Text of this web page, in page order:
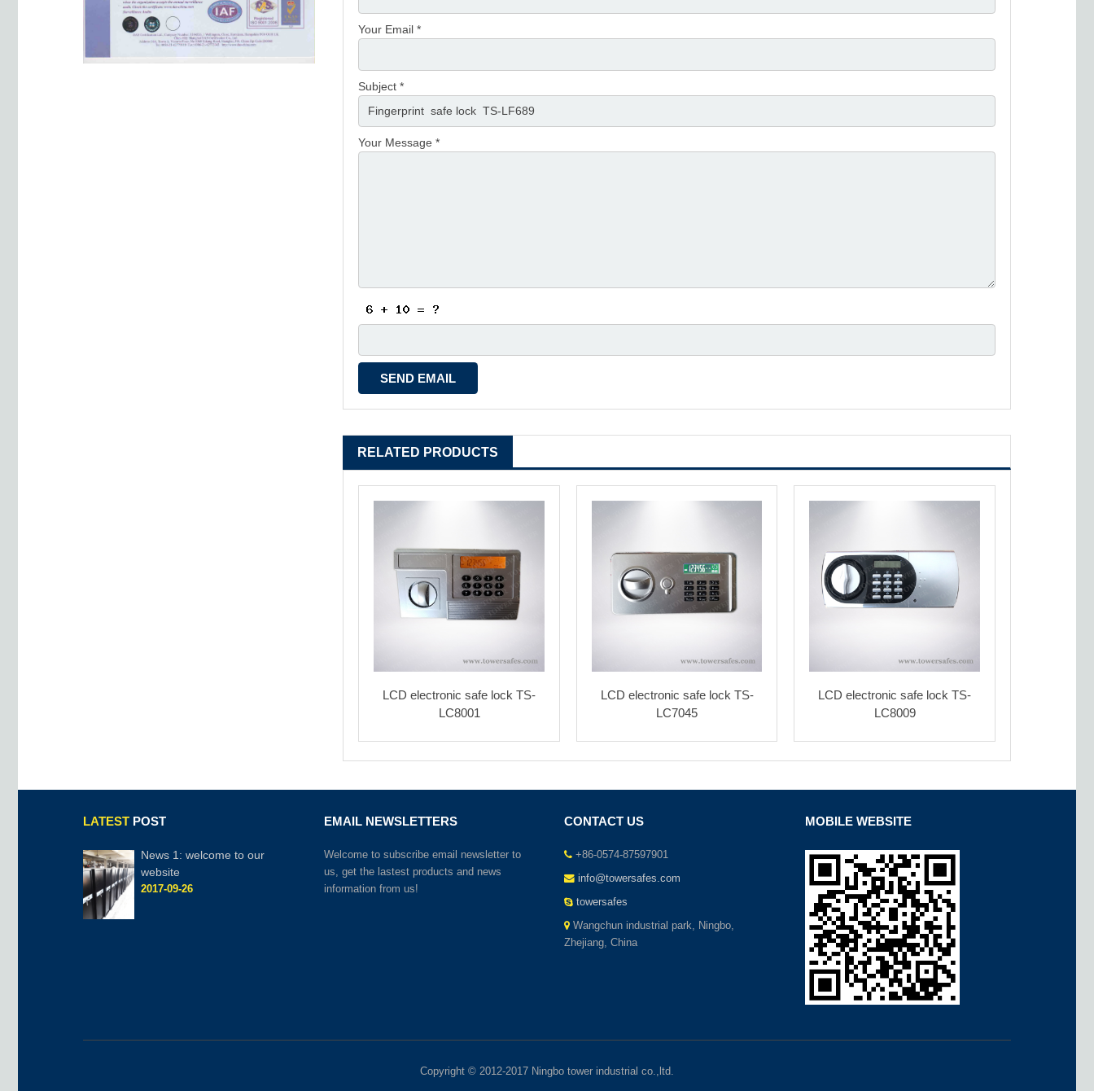
Your Email *
Subject *
Your Message *
RELATED PRODUCTS
LCD electronic safe lock TS-
LC8001
LCD electronic safe lock TS-
LC7045
LCD electronic safe lock TS-
LC8009
LATEST POST
News 1: welcome to our
website
2017-09-26
EMAIL NEWSLETTERS
Welcome to subscribe email newsletter to
us, get the lastest products and news
information from us!
CONTACT US
+86-0574-87597901
info@towersafes.com
towersafes
Wangchun industrial park, Ningbo,
Zhejiang, China
MOBILE WEBSITE
Copyright © 2012-2017 Ningbo tower industrial co.,ltd.